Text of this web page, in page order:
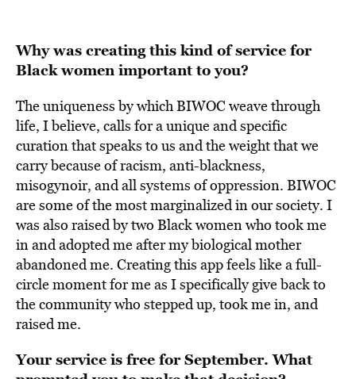
Why was creating this kind of service for
Black women important to you?
The uniqueness by which BIWOC weave through
life, I believe, calls for a unique and specific
curation that speaks to us and the weight that we
carry because of racism, anti-blackness,
misogynoir, and all systems of oppression. BIWOC
are some of the most marginalized in our society. I
was also raised by two Black women who took me
in and adopted me after my biological mother
abandoned me. Creating this app feels like a full-
circle moment for me as I specifically give back to
the community who stepped up, took me in, and
raised me.
Your service is free for September. What